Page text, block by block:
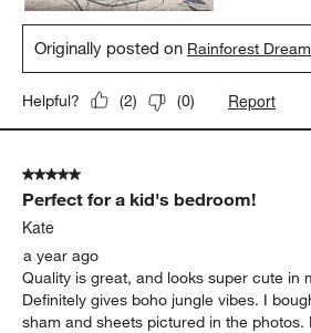
Originally posted on Rainforest
Helpful? (2) (0) Report
5 out of 5 stars.
Perfect for a kid's bedroom!
Kate
a year ago
Quality is great, and looks super cute in
Definitely gives boho jungle vibes. I
sham and sheets pictured in the photos.